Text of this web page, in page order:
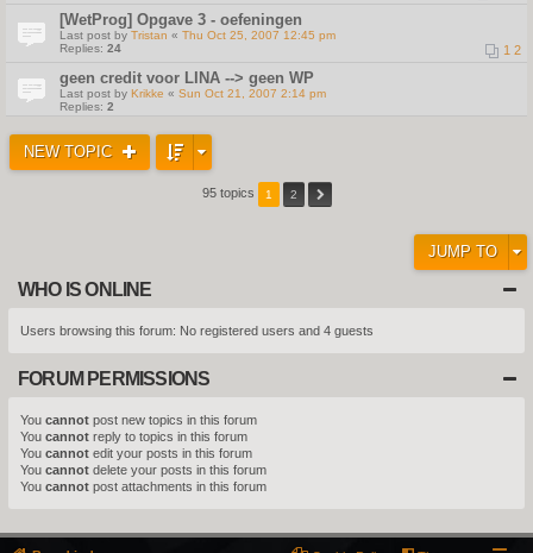
[WetProg] Opgave 3 - oefeningen
Last post by Tristan « Thu Oct 25, 2007 12:45 pm
Replies: 24 1 2
geen credit voor LINA --> geen WP
Last post by Krikke « Sun Oct 21, 2007 2:14 pm
Replies: 2
NEW TOPIC
95 topics 1 2
JUMP TO
WHO IS ONLINE
Users browsing this forum: No registered users and 4 guests
FORUM PERMISSIONS
You cannot post new topics in this forum
You cannot reply to topics in this forum
You cannot edit your posts in this forum
You cannot delete your posts in this forum
You cannot post attachments in this forum